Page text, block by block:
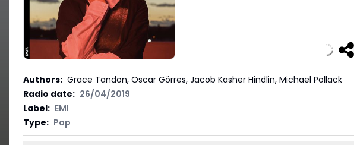
Authors: Grace Tandon, Oscar Görres, Jacob Kasher Hindlin, Michael Pollack
Radio date: 26/04/2019
Label: EMI
Type: Pop